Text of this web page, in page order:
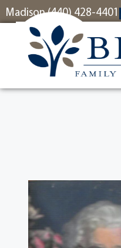
content
Madison (440) 428-4401